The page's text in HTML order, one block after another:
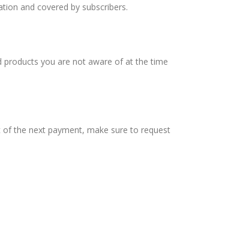
and covered by subscribers.
products you are not aware of at the time
the next payment, make sure to request